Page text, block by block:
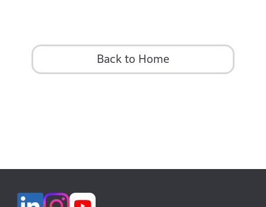
Back to Home